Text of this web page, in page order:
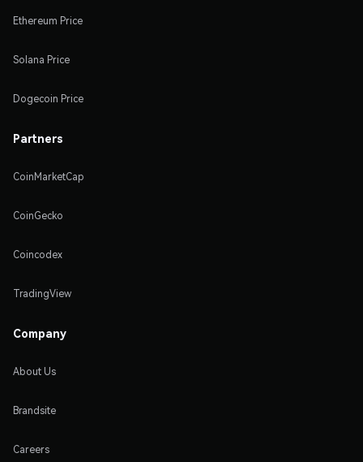
Ethereum Price
Solana Price
Dogecoin Price
Partners
CoinMarketCap
CoinGecko
Coincodex
TradingView
Company
About Us
Brandsite
Careers